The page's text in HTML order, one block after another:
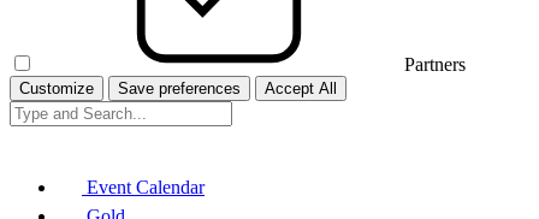
Partners
Customize Save preferences Accept All
Event Calendar